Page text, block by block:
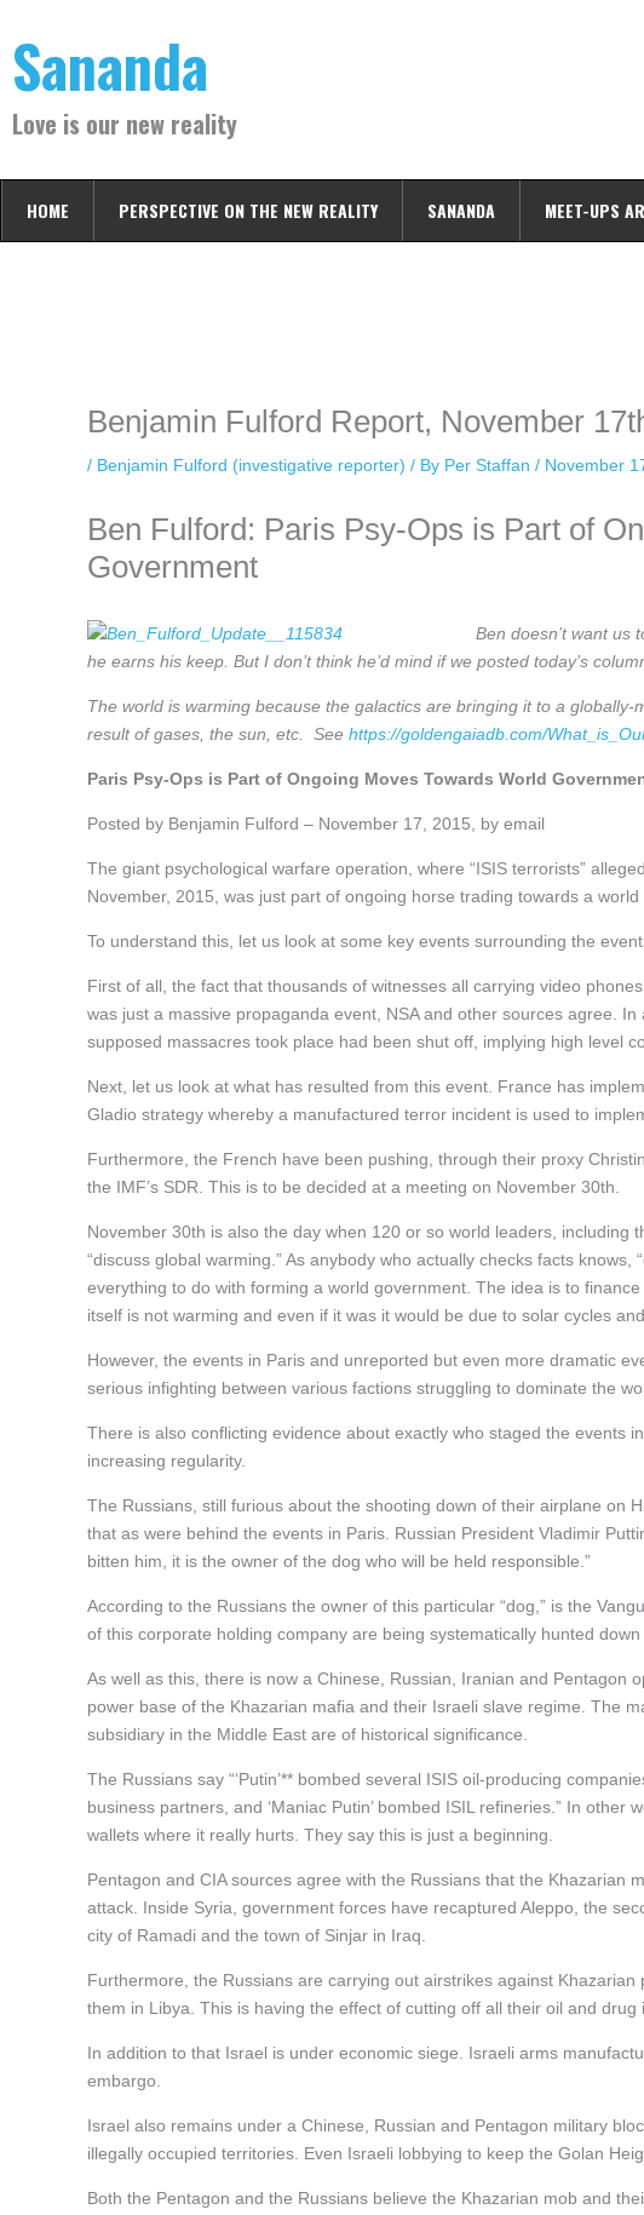
content
Sananda
Love is our new reality
HOME PERSPECTIVE ON THE NEW REALITY SANANDA MEET-UPS
Benjamin Fulford Report, November
/ Benjamin Fulford (investigative reporter) / By Per Staffan / November
Ben Fulford: Paris Psy-Ops is Part of
Government
Ben doesn’t want us
he earns his keep. But I don’t think he’d mind if we posted today’s
The world is warming because the galactics are bringing it to a
result of gases, the sun, etc. See https://goldengaiadb.com/
Paris Psy-Ops is Part of Ongoing Moves Towards World
Posted by Benjamin Fulford – November 17, 2015, by email
The giant psychological warfare operation, where “ISIS terrorists”
November, 2015, was just part of ongoing horse trading towards a world
To understand this, let us look at some key events surrounding the
First of all, the fact that thousands of witnesses all carrying video
was just a massive propaganda event, NSA and other sources agree.
supposed massacres took place had been shut off, implying high level
Next, let us look at what has resulted from this event. France has
Gladio strategy whereby a manufactured terror incident is used to
Furthermore, the French have been pushing, through their proxy
the IMF’s SDR. This is to be decided at a meeting on November 30th.
November 30th is also the day when 120 or so world leaders, including
“discuss global warming.” As anybody who actually checks facts
everything to do with forming a world government. The idea is to
itself is not warming and even if it was it would be due to solar cycles
However, the events in Paris and unreported but even more dramatic
serious infighting between various factions struggling to dominate the
There is also conflicting evidence about exactly who staged the events
increasing regularity.
The Russians, still furious about the shooting down of their airplane on
that as were behind the events in Paris. Russian President Vladimir
bitten him, it is the owner of the dog who will be held responsible.”
According to the Russians the owner of this particular “dog,” is the
of this corporate holding company are being systematically hunted down
As well as this, there is now a Chinese, Russian, Iranian and Pentagon
power base of the Khazarian mafia and their Israeli slave regime. The
subsidiary in the Middle East are of historical significance.
The Russians say “‘Putin’** bombed several ISIS oil-producing
business partners, and ‘Maniac Putin’ bombed ISIL refineries.” In
wallets where it really hurts. They say this is just a beginning.
Pentagon and CIA sources agree with the Russians that the Khazarian
attack. Inside Syria, government forces have recaptured Aleppo, the
city of Ramadi and the town of Sinjar in Iraq.
Furthermore, the Russians are carrying out airstrikes against
them in Libya. This is having the effect of cutting off all their oil and drug
In addition to that Israel is under economic siege. Israeli arms
embargo.
Israel also remains under a Chinese, Russian and Pentagon military
illegally occupied territories. Even Israeli lobbying to keep the Golan
Both the Pentagon and the Russians believe the Khazarian mob and